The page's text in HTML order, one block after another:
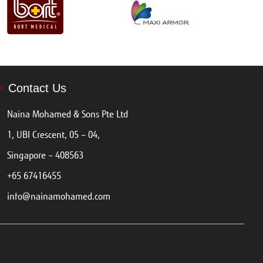
Contact Us
Naina Mohamed & Sons Pte Ltd
1, UBI Crescent, 05 – 04,
Singapore – 408563
+65 67416455
info@nainamohamed.com